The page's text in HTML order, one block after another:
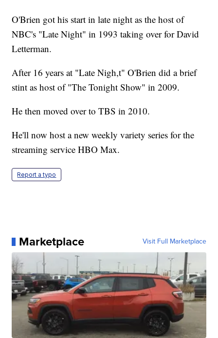
O'Brien got his start in late night as the host of
NBC's "Late Night" in 1993 taking over for David
Letterman.
After 16 years at "Late Nigh,t" O'Brien did a brief
stint as host of "The Tonight Show" in 2009.
He then moved over to TBS in 2010.
He'll now host a new weekly variety series for the
streaming service HBO Max.
Report a typo
Marketplace Visit Full Marketplace